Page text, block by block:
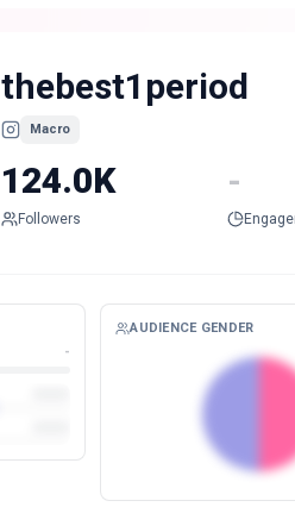
thebest1period
Macro
124.0K
Followers
-
-
AUDIENCE GENDER